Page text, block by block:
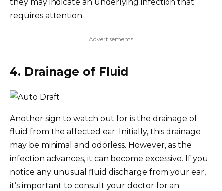
they may indicate an underlying infection that
requires attention.
Advertisements
4. Drainage of Fluid
Another sign to watch out for is the drainage of
fluid from the affected ear. Initially, this drainage
may be minimal and odorless. However, as the
infection advances, it can become excessive. If you
notice any unusual fluid discharge from your ear,
it’s important to consult your doctor for an